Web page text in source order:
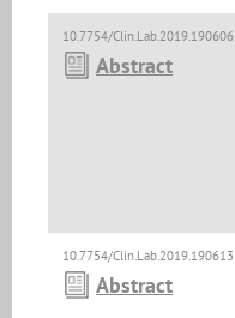
10.7754/Clin.Lab.2019.190606
Abstract
10.7754/Clin.Lab.2019.190613
Abstract